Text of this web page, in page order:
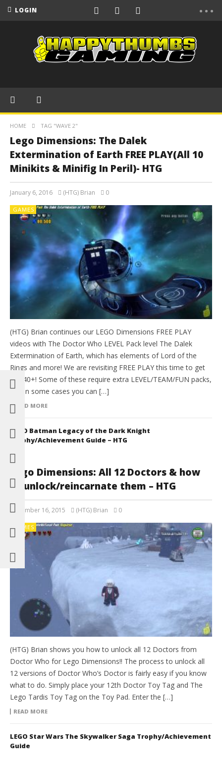
LOGIN
HOME TAG "WAVE 2"
Lego Dimensions: The Dalek
Extermination of Earth FREE PLAY(All 10
Minikits & Minifig In Peril)- HTG
January 6, 2016 (HTG) Brian 0
GAMES
(HTG) Brian continues our LEGO Dimensions FREE PLAY
videos with The Doctor Who LEVEL Pack level The Dalek
Extermination of Earth, which has elements of Lord of the
Rings and more! We are revisiting FREE PLAY this time to get
all 140+! Some of these require extra LEVEL/TEAM/FUN packs,
and in some cases you can […]
READ MORE
LEGO Batman Legacy of the Dark Knight
Trophy/Achievement Guide – HTG
Lego Dimensions: All 12 Doctors & how
to unlock/reincarnate them – HTG
November 16, 2015 (HTG) Brian 0
GAMES
(HTG) Brian shows you how to unlock all 12 Doctors from
Doctor Who for Lego Dimensions!! The process to unlock all
12 versions of Doctor Who’s Doctor is fairly easy if you know
what to do. Simply place your 12th Doctor Toy Tag and The
Lego Tardis Toy Tag on the Toy Pad. Enter the […]
READ MORE
LEGO Star Wars The Skywalker Saga Trophy/Achievement
Guide